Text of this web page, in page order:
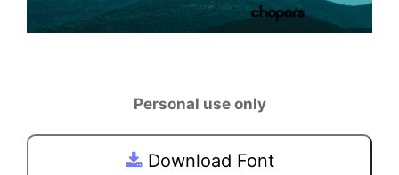
Personal use only
Download Font